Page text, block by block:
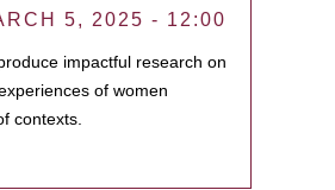
5, 2025 - 12:00
impactful research on
of women
contexts.